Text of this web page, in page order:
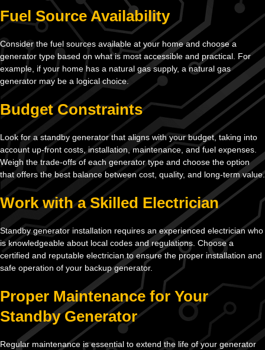
Fuel Source Availability
Consider the fuel sources available at your home and choose a
generator type based on what is most accessible and practical. For
example, if your home has a natural gas supply, a natural gas
generator may be a logical choice.
Budget Constraints
Look for a standby generator that aligns with your budget, taking into
account up-front costs, installation, maintenance, and fuel expenses.
Weigh the trade-offs of each generator type and choose the option
that offers the best balance between cost, quality, and long-term value.
Work with a Skilled Electrician
Standby generator installation requires an experienced electrician who
is knowledgeable about local codes and regulations. Choose a
certified and reputable electrician to ensure the proper installation and
safe operation of your backup generator.
Proper Maintenance for Your
Standby Generator
Regular maintenance is essential to extend the life of your generator